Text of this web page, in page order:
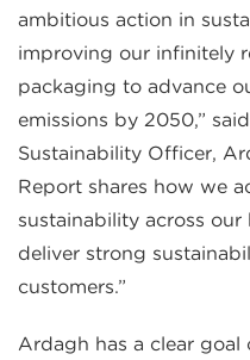
ambitious action in
improving our infinitely
packaging to advance
emissions by 2050,”
Sustainability Officer,
Report shares how we
sustainability across
deliver strong
customers.”
Ardagh has a clear